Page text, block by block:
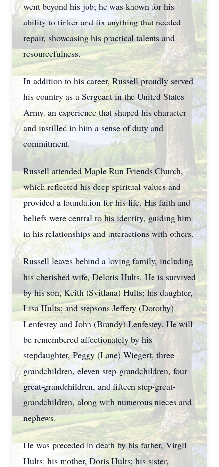
went beyond his job; he was known for his
ability to tinker and fix anything that needed
repair, showcasing his practical talents and
resourcefulness.
In addition to his career, Russell proudly served
his country as a Sergeant in the United States
Army, an experience that shaped his character
and instilled in him a sense of duty and
commitment.
Russell attended Maple Run Friends Church,
which reflected his deep spiritual values and
provided a foundation for his life. His faith and
beliefs were central to his identity, guiding him
in his relationships and interactions with others.
Russell leaves behind a loving family, including
his cherished wife, Deloris Hults. He is survived
by his son, Keith (Svitlana) Hults; his daughter,
Lisa Hults; and stepsons Jeffery (Dorothy)
Lenfestey and John (Brandy) Lenfestey. He will
be remembered affectionately by his
stepdaughter, Peggy (Lane) Wiegert, three
grandchildren, eleven step-grandchildren, four
great-grandchildren, and fifteen step-great-
grandchildren, along with numerous nieces and
nephews.
He was preceded in death by his father, Virgil
Hults; his mother, Doris Hults; his sister,